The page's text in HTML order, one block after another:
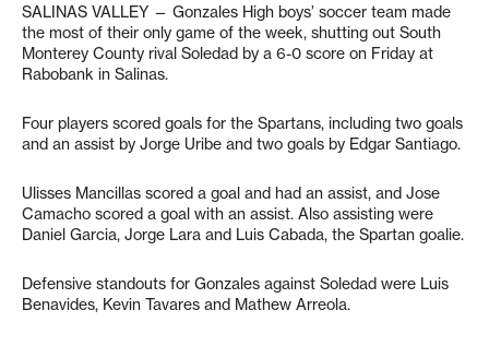
SALINAS VALLEY — Gonzales High boys’ soccer team made
the most of their only game of the week, shutting out South
Monterey County rival Soledad by a 6-0 score on Friday at
Rabobank in Salinas.
Four players scored goals for the Spartans, including two goals
and an assist by Jorge Uribe and two goals by Edgar Santiago.
Ulisses Mancillas scored a goal and had an assist, and Jose
Camacho scored a goal with an assist. Also assisting were
Daniel Garcia, Jorge Lara and Luis Cabada, the Spartan goalie.
Defensive standouts for Gonzales against Soledad were Luis
Benavides, Kevin Tavares and Mathew Arreola.